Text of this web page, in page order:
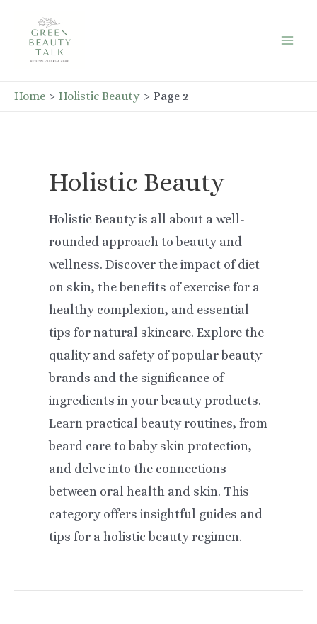
content
Home Holistic Beauty Page 2
Holistic Beauty
Holistic Beauty is all about a well-
rounded approach to beauty and
wellness. Discover the impact of diet
on skin, the benefits of exercise for a
healthy complexion, and essential
tips for natural skincare. Explore the
quality and safety of popular beauty
brands and the significance of
ingredients in your beauty products.
Learn practical beauty routines, from
beard care to baby skin protection,
and delve into the connections
between oral health and skin. This
category offers insightful guides and
tips for a holistic beauty regimen.